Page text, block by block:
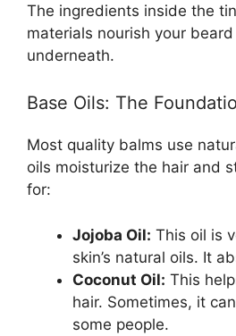
The ingredients inside the
materials nourish your
underneath.
Base Oils: The
Most quality balms use
oils moisturize the hair and
for:
Jojoba Oil: This oil is
skin’s natural oils. It
Coconut Oil: This
hair. Sometimes, it
some people.